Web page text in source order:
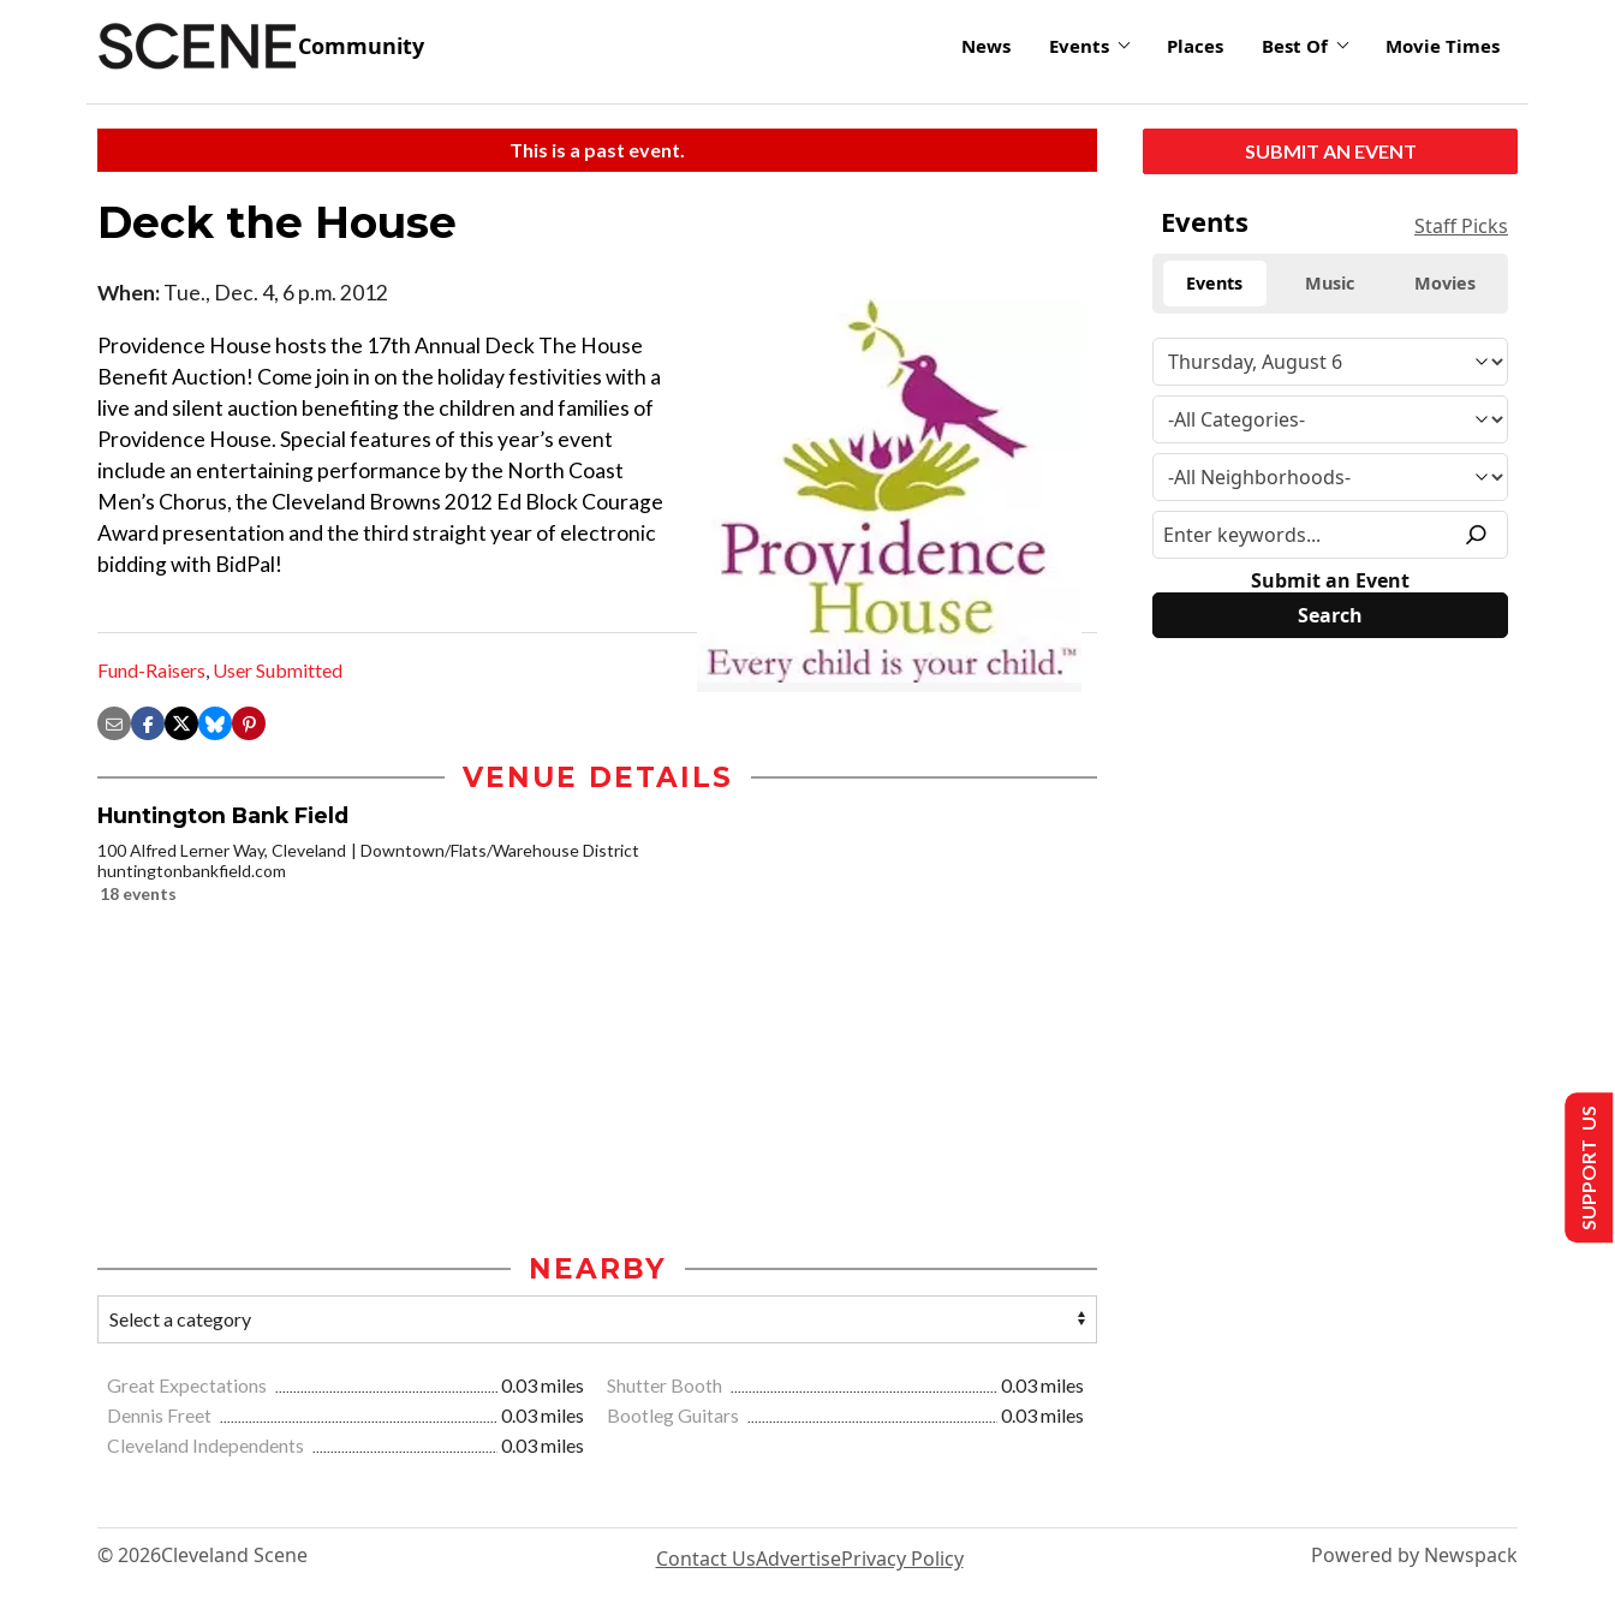
Community News Events Places Best Of Movie Times
This is a past event.
Deck the House
When:Tue., Dec. 4, 6 p.m. 2012
Providence House hosts the 17th Annual Deck The House
Benefit Auction! Come join in on the holiday festivities with a
live and silent auction benefiting the children and families of
Providence House. Special features of this year’s event
include an entertaining performance by the North Coast
Men’s Chorus, the Cleveland Browns 2012 Ed Block Courage
Award presentation and the third straight year of electronic
bidding with BidPal!
Fund-Raisers, User Submitted
VENUE DETAILS
Huntington Bank Field
100 Alfred Lerner Way, Cleveland
Downtown/Flats/Warehouse District
huntingtonbankfield.com
18 events
NEARBY
Great Expectations 0.03 miles Shutter Booth
0.03 miles
Dennis Freet
0.03 miles Bootleg Guitars
0.03 miles
Cleveland Independents
0.03 miles
SUBMIT AN EVENT
Events Staff Picks
Events Music Movies
Submit an Event
© 2026Cleveland Scene Contact UsAdvertisePrivacy Policy Powered by Newspack
SUPPORT US